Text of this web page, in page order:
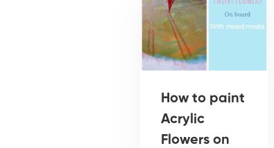
How to paint
Acrylic
Flowers on